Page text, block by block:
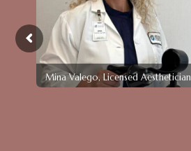
Mina Valego, Licensed Aesthetician